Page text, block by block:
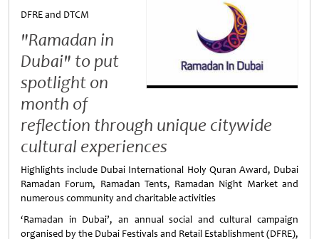
DFRE and DTCM
"Ramadan in
Dubai" to put
spotlight on
month of
reflection through unique citywide
cultural experiences
Highlights include Dubai International Holy Quran Award, Dubai
Ramadan Forum, Ramadan Tents, Ramadan Night Market and
numerous community and charitable activities
‘Ramadan in Dubai’, an annual social and cultural campaign
organised by the Dubai Festivals and Retail Establishment (DFRE),